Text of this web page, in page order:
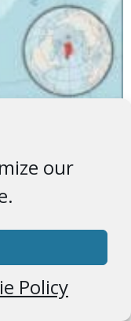
our
Policy